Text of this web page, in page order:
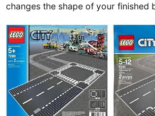
changes the shape of your finished